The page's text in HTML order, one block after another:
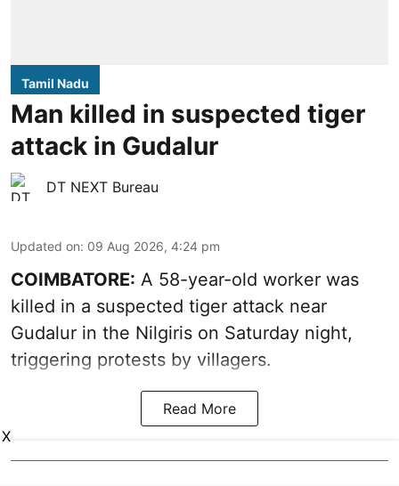
Tamil Nadu
Man killed in suspected tiger
attack in Gudalur
DT NEXT Bureau
Updated on: 09 Aug 2026, 4:24 pm
COIMBATORE: A 58-year-old worker was
killed in a suspected tiger attack near
Gudalur in the Nilgiris on Saturday night,
triggering protests by villagers.
Read More
X